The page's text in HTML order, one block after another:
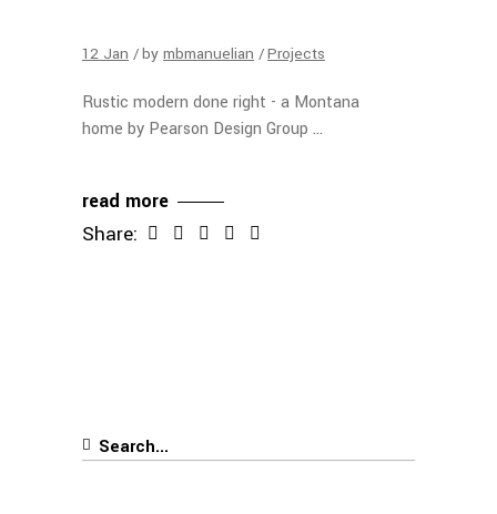
12 Jan by mbmanuelian Projects
Rustic modern done right - a Montana
home by Pearson Design Group
read more
Share:
Search